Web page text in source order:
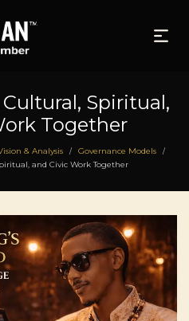
Spiritual,
Together
& Analysis / Governance Models /
and Civic Work Together